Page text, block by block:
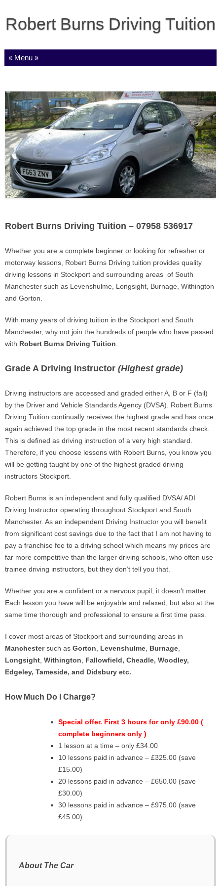
Robert Burns Driving Tuition
Skip to content
Robert Burns Driving Tuition – 07958 536917
Whether you are a complete beginner or looking for refresher or
motorway lessons, Robert Burns Driving tuition provides quality
driving lessons in Stockport and surrounding areas of South
Manchester such as Levenshulme, Longsight, Burnage, Withington
and Gorton.
With many years of driving tuition in the Stockport and South
Manchester, why not join the hundreds of people who have passed
with Robert Burns Driving Tuition
Grade A Driving Instructor (Highest grade)
Driving instructors are accessed and graded either A, B or F (fail)
by the Driver and Vehicle Standards Agency (DVSA). Robert Burns
Driving Tuition continually receives the highest grade and has once
again achieved the top grade in the most recent standards check.
This is defined as driving instruction of a very high standard.
Therefore, if you choose lessons with Robert Burns, you know you
will be getting taught by one of the highest graded driving
instructors Stockport.
Robert Burns is an independent and fully qualified DVSA/ ADI
Driving Instructor operating throughout Stockport and South
Manchester. As an independent Driving Instructor you will benefit
from significant cost savings due to the fact that I am not having to
pay a franchise fee to a driving school which means my prices are
far more competitive than the larger driving schools, who often use
trainee driving instructors, but they don’t tell you that.
Whether you are a confident or a nervous pupil, it doesn’t matter.
Each lesson you have will be enjoyable and relaxed, but also at the
same time thorough and professional to ensure a first time pass.
I cover most areas of Stockport and surrounding areas in
Manchestersuch as Gorton Levenshulme Burnage
Longsight Withington Fallowfield, Cheadle, Woodley,
Edgeley, Tameside, and Didsbury etc.
How Much Do I Charge?
Special offer. First 3 hours for only £90.00 (
complete beginners only )
1 lesson at a time – only £34.00
10 lessons paid in advance – £325.00 (save
£15.00)
20 lessons paid in advance – £650.00 (save
£30.00)
30 lessons paid in advance – £975.00 (save
£45.00)
About The Car